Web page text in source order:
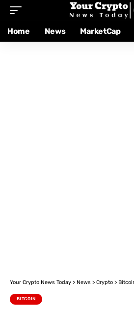
Home News MarketCap
Your Crypto News Today > News > Crypto >
BITCOIN